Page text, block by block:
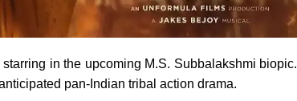
in the upcoming M.S. Subbalakshmi biopic.
pan-Indian tribal action drama.